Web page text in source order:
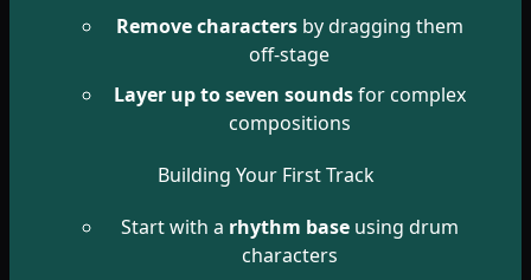
Remove charactersby dragging them
off-stage
Layer up to seven soundsfor complex
compositions
Building Your First Track
Start with a rhythm baseusing drum
characters